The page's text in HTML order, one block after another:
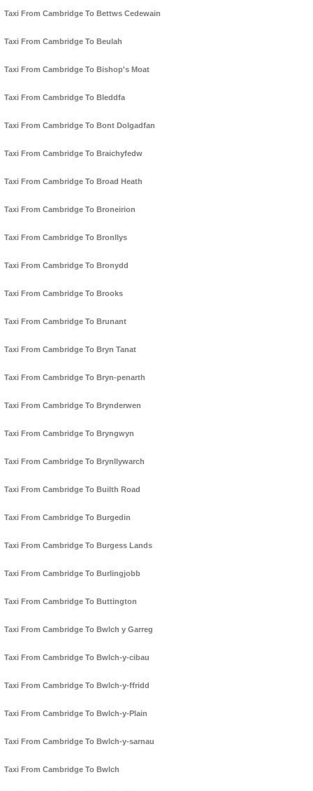
Taxi From Cambridge To Bettws Cedewain
Taxi From Cambridge To Beulah
Taxi From Cambridge To Bishop's Moat
Taxi From Cambridge To Bleddfa
Taxi From Cambridge To Bont Dolgadfan
Taxi From Cambridge To Braichyfedw
Taxi From Cambridge To Broad Heath
Taxi From Cambridge To Broneirion
Taxi From Cambridge To Bronllys
Taxi From Cambridge To Bronydd
Taxi From Cambridge To Brooks
Taxi From Cambridge To Brunant
Taxi From Cambridge To Bryn Tanat
Taxi From Cambridge To Bryn-penarth
Taxi From Cambridge To Brynderwen
Taxi From Cambridge To Bryngwyn
Taxi From Cambridge To Brynllywarch
Taxi From Cambridge To Builth Road
Taxi From Cambridge To Burgedin
Taxi From Cambridge To Burgess Lands
Taxi From Cambridge To Burlingjobb
Taxi From Cambridge To Buttington
Taxi From Cambridge To Bwlch y Garreg
Taxi From Cambridge To Bwlch-y-cibau
Taxi From Cambridge To Bwlch-y-ffridd
Taxi From Cambridge To Bwlch-y-Plain
Taxi From Cambridge To Bwlch-y-sarnau
Taxi From Cambridge To Bwlch